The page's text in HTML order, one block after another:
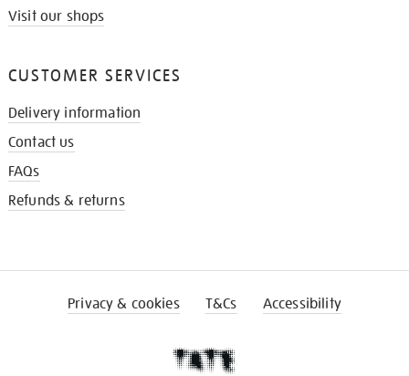
Visit our shops
CUSTOMER SERVICES
Delivery information
Contact us
FAQs
Refunds & returns
Privacy & cookies T&Cs Accessibility